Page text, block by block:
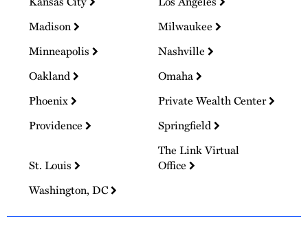
Madison
Milwaukee
Minneapolis
Nashville
Oakland
Omaha
Phoenix
Private Wealth Center
Providence
Springfield
St. Louis
The Link Virtual
Office
Washington, DC